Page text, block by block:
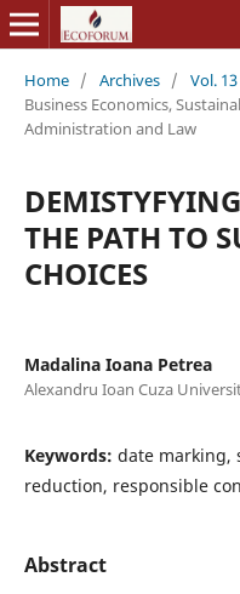
Home / Archives / Vol.
Business Economics,
Administration and Law
THE PATH TO
CHOICES
Madalina Ioana Petrea
Alexandru Ioan Cuza
Keywords: date marking,
reduction, responsible
Abstract